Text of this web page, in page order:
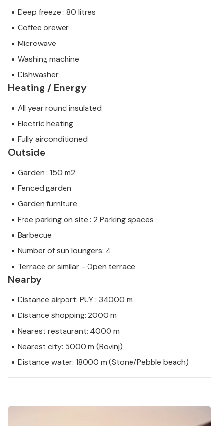
Deep freeze : 80 litres
Coffee brewer
Microwave
Washing machine
Dishwasher
Heating / Energy
All year round insulated
Electric heating
Fully airconditioned
Outside
Garden : 150 m2
Fenced garden
Garden furniture
Free parking on site : 2 Parking spaces
Barbecue
Number of sun loungers: 4
Terrace or similar - Open terrace
Nearby
Distance airport: PUY : 34000 m
Distance shopping: 2000 m
Nearest restaurant: 4000 m
Nearest city: 5000 m (Rovinj)
Distance water: 18000 m (Stone/Pebble beach)